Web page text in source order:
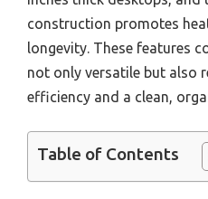
construction promotes
longevity. These features
not only versatile but also
efficiency and a clean,
Table of Contents